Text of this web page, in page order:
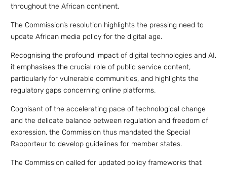
throughout the African continent.
The Commission’s resolution highlights the pressing need to
update African media policy for the digital age.
Recognising the profound impact of digital technologies and AI,
it emphasises the crucial role of public service content,
particularly for vulnerable communities, and highlights the
regulatory gaps concerning online platforms.
Cognisant of the accelerating pace of technological change
and the delicate balance between regulation and freedom of
expression, the Commission thus mandated the Special
Rapporteur to develop guidelines for member states.
The Commission called for updated policy frameworks that